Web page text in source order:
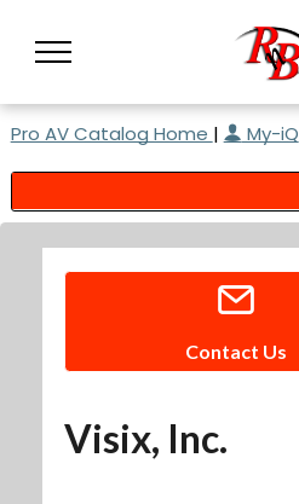
Pro AV Catalog Home | My-iQ
Contact Us
Visix, Inc.